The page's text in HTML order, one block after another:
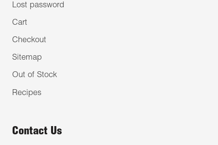
Lost password
Cart
Checkout
Sitemap
Out of Stock
Recipes
Contact Us